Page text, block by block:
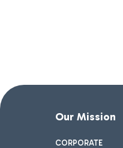
Our Mission
CORPORATE